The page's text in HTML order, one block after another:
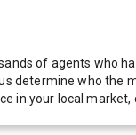
of agents who
determine who
in your local